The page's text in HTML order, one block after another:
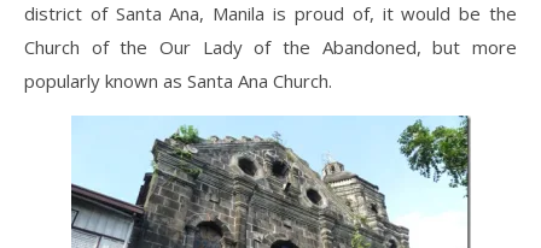
district of Santa Ana, Manila is proud of, it would be the
Church of the Our Lady of the Abandoned, but more
popularly known as Santa Ana Church.